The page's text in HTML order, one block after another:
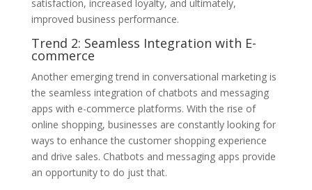
satisfaction, increased loyalty, and ultimately,
improved business performance.
Trend 2: Seamless Integration with E-
commerce
Another emerging trend in conversational marketing is
the seamless integration of chatbots and messaging
apps with e-commerce platforms. With the rise of
online shopping, businesses are constantly looking for
ways to enhance the customer shopping experience
and drive sales. Chatbots and messaging apps provide
an opportunity to do just that.